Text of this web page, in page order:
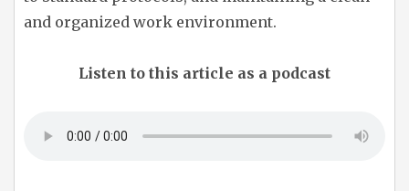
and organized work environment.
Listen to this article as a podcast